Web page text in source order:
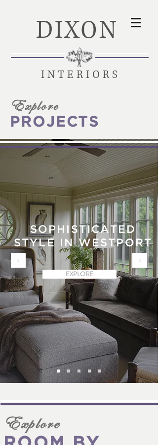
DIXON
INTERIORS
EXPLORE
SOPHISTICATED
STYLE IN WESTPORT
Explore
PROJECTS
Explore